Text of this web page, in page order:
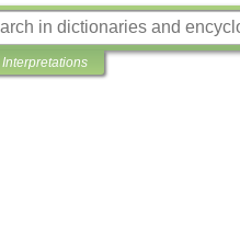
Interpretations